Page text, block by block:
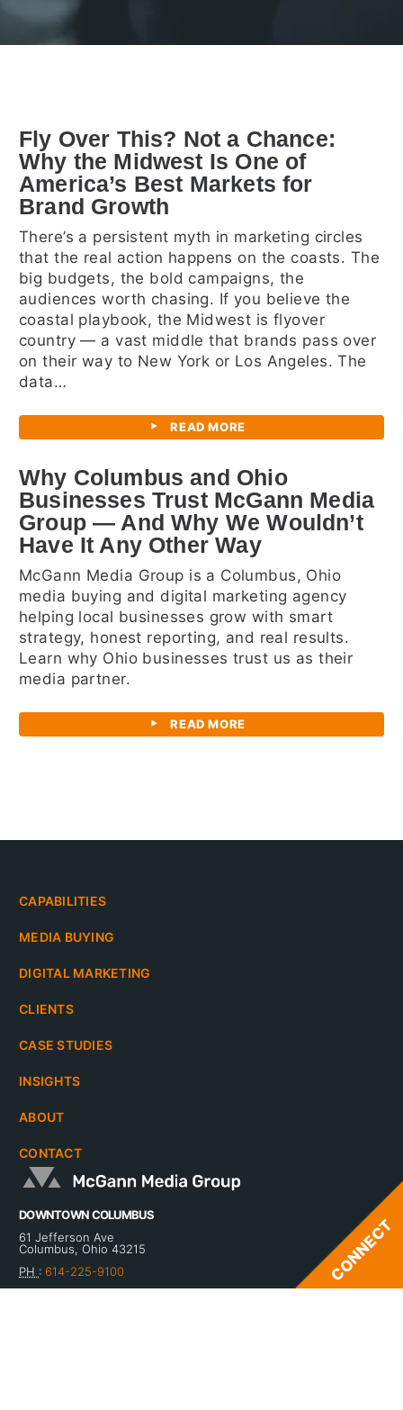
Fly Over This? Not a Chance:
Why the Midwest Is One of
America’s Best Markets for
Brand Growth
There’s a persistent myth in marketing circles
that the real action happens on the coasts. The
big budgets, the bold campaigns, the
audiences worth chasing. If you believe the
coastal playbook, the Midwest is flyover
country — a vast middle that brands pass over
on their way to New York or Los Angeles. The
data…
READ MORE
Why Columbus and Ohio
Businesses Trust McGann Media
Group — And Why We Wouldn’t
Have It Any Other Way
McGann Media Group is a Columbus, Ohio
media buying and digital marketing agency
helping local businesses grow with smart
strategy, honest reporting, and real results.
Learn why Ohio businesses trust us as their
media partner.
READ MORE
CAPABILITIES
MEDIA BUYING
DIGITAL MARKETING
CLIENTS
CASE STUDIES
INSIGHTS
ABOUT
CONTACT
DOWNTOWN COLUMBUS
61 Jefferson Ave
Columbus, Ohio 43215
PH : 614-225-9100